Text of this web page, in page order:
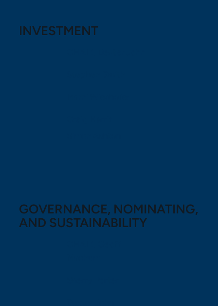
INVESTMENT
GOVERNANCE, NOMINATING,
AND SUSTAINABILITY